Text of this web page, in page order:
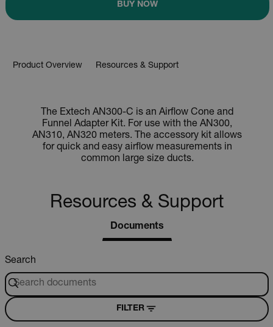
BUY NOW
Product Overview Resources & Support
The Extech AN300-C is an Airflow Cone and
Funnel Adapter Kit. For use with the AN300,
AN310, AN320 meters. The accessory kit allows
for quick and easy airflow measurements in
common large size ducts.
Resources & Support
Documents
Search
FILTER